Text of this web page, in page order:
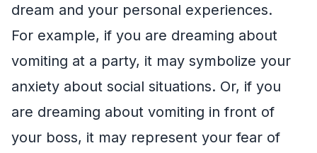
dream and your personal experiences.
For example, if you are dreaming about
vomiting at a party, it may symbolize your
anxiety about social situations. Or, if you
are dreaming about vomiting in front of
your boss, it may represent your fear of